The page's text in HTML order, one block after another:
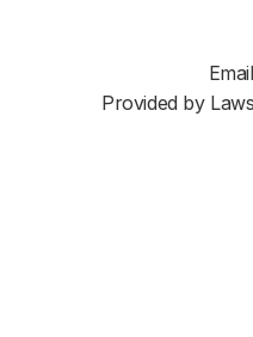
Provided by